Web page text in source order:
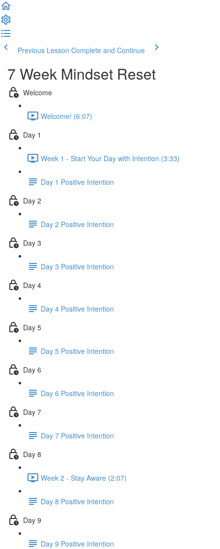
Previous Lesson Complete and Continue
7 Week Mindset Reset
Welcome
Welcome! (6:07)
Day 1
Week 1 - Start Your Day with Intention (3:33)
Day 1 Positive Intention
Day 2
Day 2 Positive Intention
Day 3
Day 3 Positive Intention
Day 4
Day 4 Positive Intention
Day 5
Day 5 Positive Intention
Day 6
Day 6 Positive Intention
Day 7
Day 7 Positive Intention
Day 8
Week 2 - Stay Aware (2:07)
Day 8 Positive Intention
Day 9
Day 9 Positive Intention